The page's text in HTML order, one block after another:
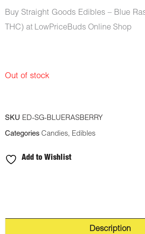
Buy Straight Goods Edibles – Blue
THC) at LowPriceBuds Online Shop
Out of stock
SKU ED-SG-BLUERASBERRY
Categories Candies, Edibles
Add to Wishlist
Description